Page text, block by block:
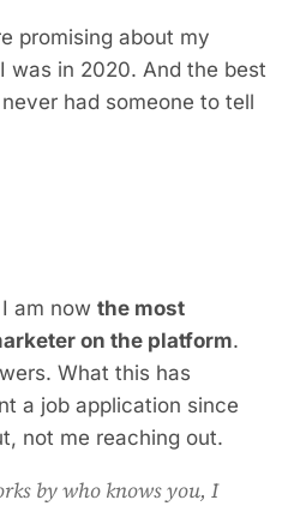
promising about my
was in 2020. And the best
had someone to tell
I am nowthe most
on the platform.
What this has
a job application since
not me reaching out.
by who knows you, I